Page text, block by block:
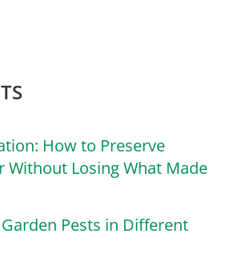
How to Preserve
Without Losing What Made
Pests in Different